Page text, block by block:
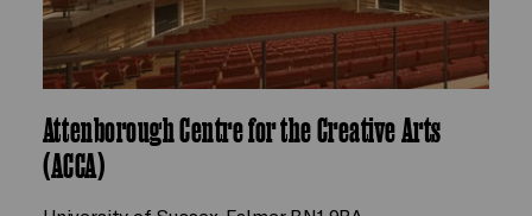
Attenborough Centre for the Creative Arts
(ACCA)